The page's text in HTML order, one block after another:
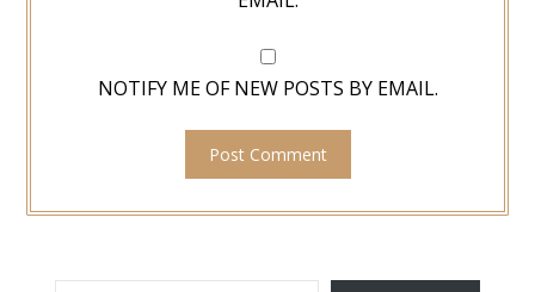
NOTIFY ME OF NEW POSTS BY EMAIL.
TYPE YOUR EMAIL…